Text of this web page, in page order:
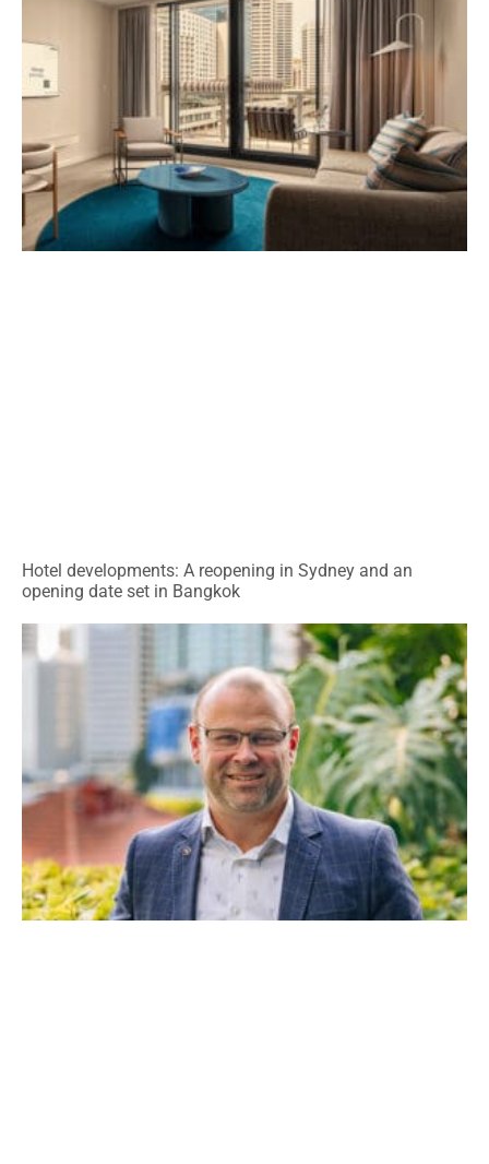
Hotel developments: A reopening in Sydney and an
opening date set in Bangkok